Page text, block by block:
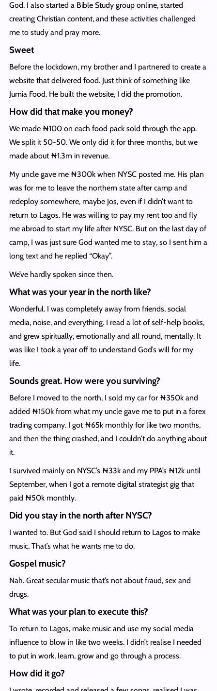
God. I also started a Bible Study group online, started
creating Christian content, and these activities challenged
me to study and pray more.
Sweet
Before the lockdown, my brother and I partnered to create a
website that delivered food. Just think of something like
Jumia Food. He built the website, I did the promotion.
How did that make you money?
We made ₦100 on each food pack sold through the app.
We split it 50-50. We only did it for three months, but we
made about ₦1.3m in revenue.
My uncle gave me ₦300k when NYSC posted me. His plan
was for me to leave the northern state after camp and
redeploy somewhere, maybe Jos, even if I didn’t want to
return to Lagos. He was willing to pay my rent too and fly
me abroad to start my life after NYSC. But on the last day of
camp, I was just sure God wanted me to stay, so I sent him a
long text and he replied “Okay”.
We’ve hardly spoken since then.
What was your year in the north like?
Wonderful. I was completely away from friends, social
media, noise, and everything. I read a lot of self-help books,
and grew spiritually, emotionally and all round, mentally. It
was like I took a year off to understand God’s will for my
life.
Sounds great. How were you surviving?
Before I moved to the north, I sold my car for ₦350k and
added ₦150k from what my uncle gave me to put in a forex
trading company. I got ₦65k monthly for like two months,
and then the thing crashed, and I couldn’t do anything about
it.
I survived mainly on NYSC’s ₦33k and my PPA’s ₦12k until
September, when I got a remote digital strategist gig that
paid ₦50k monthly.
Did you stay in the north after NYSC?
I wanted to. But God said I should return to Lagos to make
music. That’s what he wants me to do.
Gospel music?
Nah. Great secular music that’s not about fraud, sex and
drugs.
What was your plan to execute this?
To return to Lagos, make music and use my social media
influence to blow in like two weeks. I didn’t realise I needed
to put in work, learn, grow and go through a process.
How did it go?